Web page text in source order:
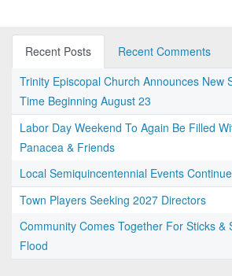
Recent Posts
Recent Comments
Trinity Episcopal Church Announces New
Time Beginning August 23
Labor Day Weekend To Again Be Filled
Panacea & Friends
Local Semiquincentennial Events Continue
Town Players Seeking 2027 Directors
Community Comes Together For Sticks &
Flood